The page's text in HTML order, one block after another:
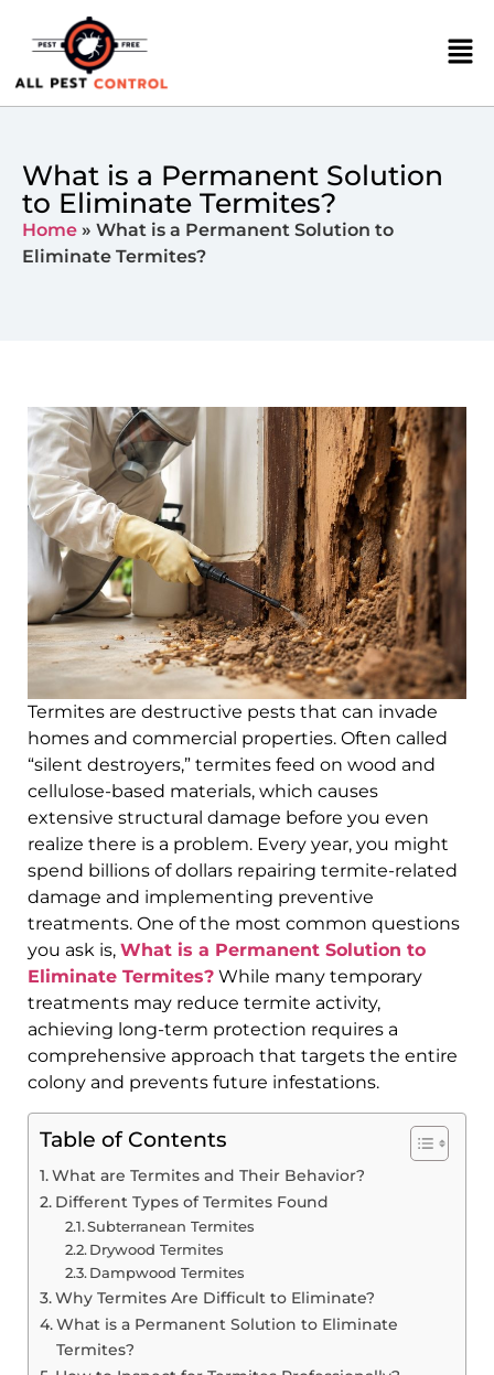
What is a Permanent Solution
to Eliminate Termites?
Home » What is a Permanent Solution to
Eliminate Termites?
Termites are destructive pests that can invade
homes and commercial properties. Often called
“silent destroyers,” termites feed on wood and
cellulose-based materials, which causes
extensive structural damage before you even
realize there is a problem. Every year, you might
spend billions of dollars repairing termite-related
damage and implementing preventive
treatments. One of the most common questions
you ask is, What is a Permanent Solution to
Eliminate Termites? While many temporary
treatments may reduce termite activity,
achieving long-term protection requires a
comprehensive approach that targets the entire
colony and prevents future infestations.
Table of Contents
What are Termites and Their Behavior?
Different Types of Termites Found
Subterranean Termites
Drywood Termites
Dampwood Termites
Why Termites Are Difficult to Eliminate?
What is a Permanent Solution to Eliminate
Termites?